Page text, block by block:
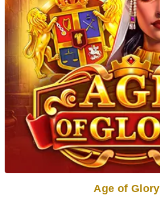
Age of Glory